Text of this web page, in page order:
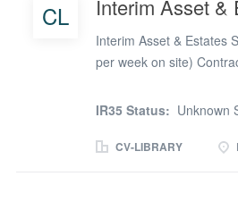
Interim Financial
review of statutory
CL Interim Asset &
Interim Asset & Estates
per week on site)
experienced Interim
professional to play a
IR35 Status: Unknown
CV-LIBRARY